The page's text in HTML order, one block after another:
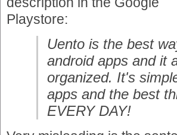
Playstore:
Uento is the best
android apps and it
organized. It's
apps and the best
EVERY DAY!